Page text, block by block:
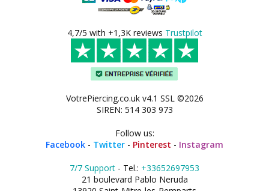
4,7/5 with +1,3K reviews Trustpilot
VotrePiercing.co.uk v4.1 SSL ©2026
SIREN: 514 303 973
Follow us:
Facebook - Twitter - Pinterest - Instagram
7/7 Support - Tel.: +33652697953
21 boulevard Pablo Neruda